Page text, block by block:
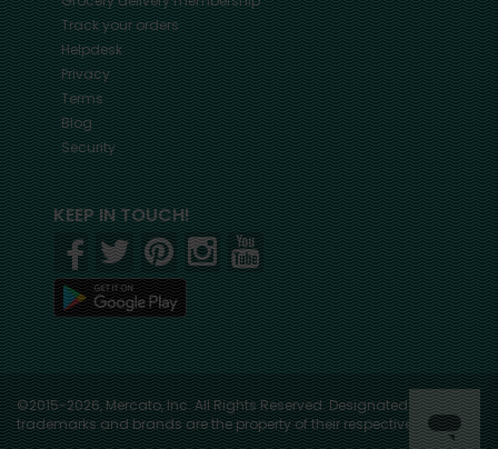
Track your orders
Helpdesk
Privacy
Terms
Blog
Security
KEEP IN TOUCH!
©2015-2026, Mercato, Inc. All Rights Reserved. Designated
trademarks and brands are the property of their respective owners.